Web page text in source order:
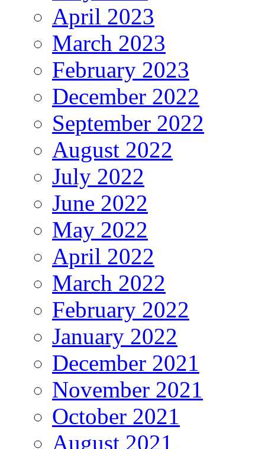
April 2023
March 2023
February 2023
December 2022
September 2022
August 2022
July 2022
June 2022
May 2022
April 2022
March 2022
February 2022
January 2022
December 2021
November 2021
October 2021
August 2021